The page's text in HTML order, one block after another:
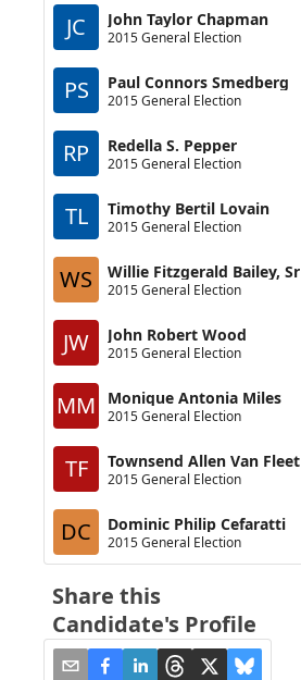
JC John Taylor Chapman
2015 General Election
PS Paul Connors Smedberg
2015 General Election
RP Redella S. Pepper
2015 General Election
TL Timothy Bertil Lovain
2015 General Election
WS Willie Fitzgerald Bailey, Sr
2015 General Election
JW John Robert Wood
2015 General Election
MM Monique Antonia Miles
2015 General Election
TF Townsend Allen Van Fleet
2015 General Election
DC Dominic Philip Cefaratti
2015 General Election
Share this
Candidate's Profile